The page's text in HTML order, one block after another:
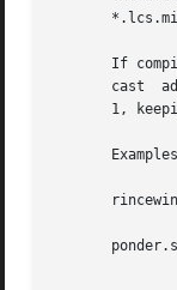
*.lcs.mit.edu	   %HOSTS	       #all
If
cast
1,
rincewind.sample.net